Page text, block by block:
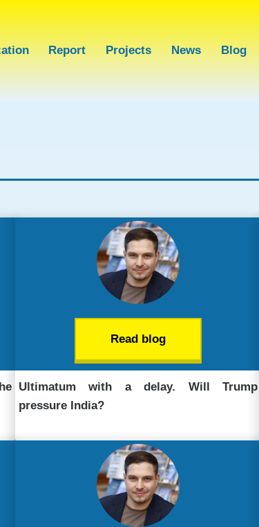
Report Projects News Blog
Read blog
Ultimatum with a delay. Will Trump
pressure India?